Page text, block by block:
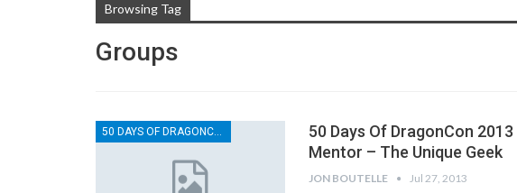
Browsing Tag
Groups
50 DAYS OF DRAGONCON
50 Days Of DragonCon
Mentor – The Unique Geek
JON BOUTELLE Jul 27, 2013